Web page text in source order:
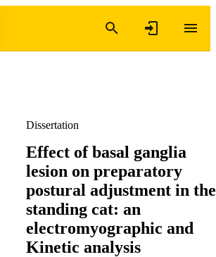
Dissertation
Effect of basal ganglia
lesion on preparatory
postural adjustment in the
standing cat: an
electromyographic and
Kinetic analysis